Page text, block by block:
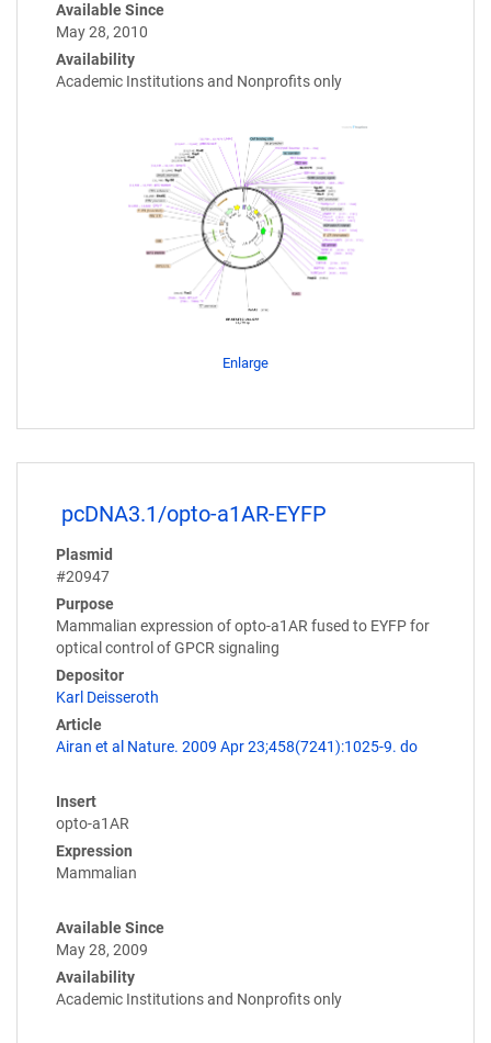
Available Since
May 28, 2010
Availability
Academic Institutions and Nonprofits only
Enlarge
pcDNA3.1/opto-a1AR-EYFP
Plasmid
#20947
Purpose
Mammalian expression of opto-a1AR fused to EYFP for
optical control of GPCR signaling
Depositor
Karl Deisseroth
Article
Airan et al Nature. 2009 Apr 23;458(7241):1025-9. do
Insert
opto-a1AR
Expression
Mammalian
Available Since
May 28, 2009
Availability
Academic Institutions and Nonprofits only